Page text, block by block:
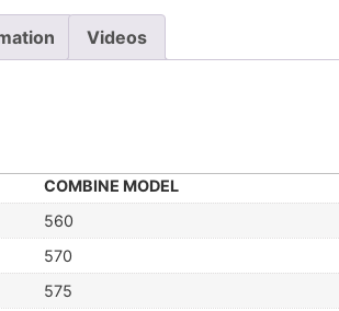
Videos
COMBINE MODEL
560
570
575